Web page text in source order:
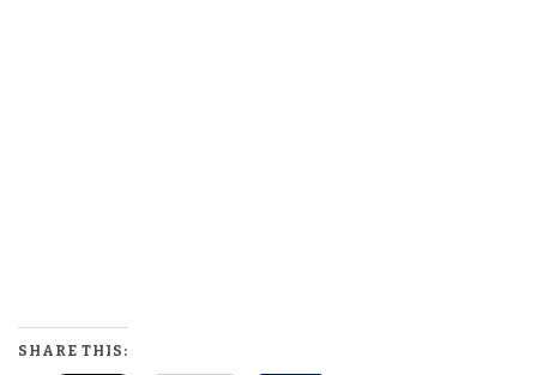
SHARE THIS: